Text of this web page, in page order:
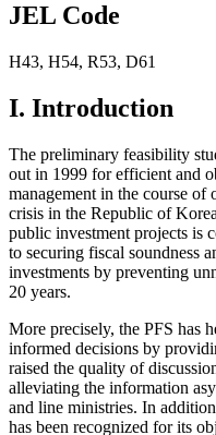
JEL Code
H43, H54, R53, D61
I. Introduction
The preliminary feasibility
out in 1999 for efficient and
management in the course
crisis in the Republic of
public investment projects is
to securing fiscal soundness
investments by preventing
20 years.
More precisely, the PFS has
informed decisions by
raised the quality of
alleviating the information
and line ministries. In
has been recognized for its